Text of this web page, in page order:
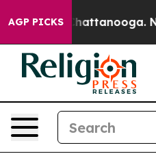
AGP PICKS
in Chattanooga.